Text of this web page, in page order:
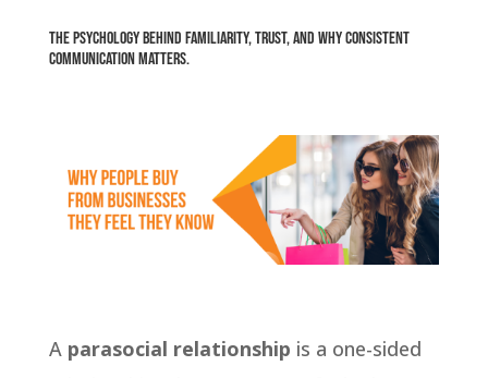
The psychology behind familiarity, trust, and why consistent
communication matters.
A parasocial relationship is a one-sided